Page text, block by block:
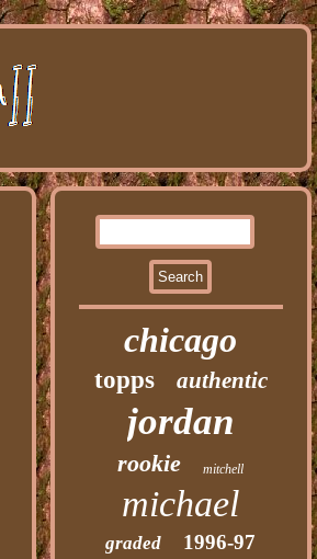
chicago
topps authentic
jordan
rookie mitchell
michael
graded 1996-97